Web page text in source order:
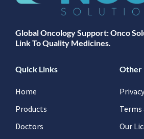
Global Oncology Support: Onco
Link To Quality Medicines.
Quick Links
Home
Products
Doctors
Other
Terms
Our